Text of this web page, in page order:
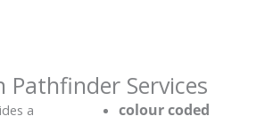
Pathfinder Services
a
colour coded